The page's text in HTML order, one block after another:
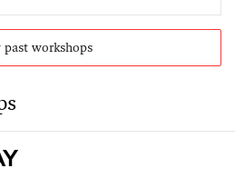
past workshops